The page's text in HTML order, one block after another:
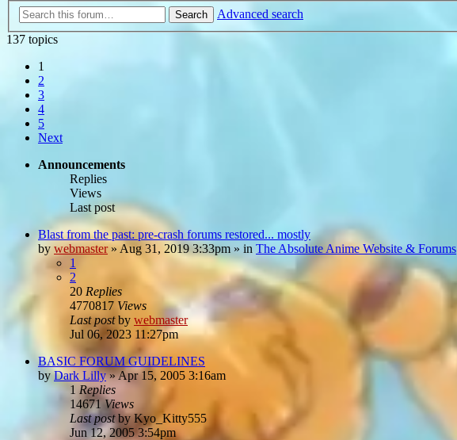
Search
Advanced search
137 topics
1
2
3
4
5
Next
Announcements
Replies
Views
Last post
Blast from the past: pre-crash forums restored... mostly
by webmaster» Aug 31, 2019 3:33pm » in The Absolute Anime Website & Forums
1
2
20 Replies
4770817 Views
Last postby webmaster
Jul 06, 2023 11:27pm
BASIC FORUM GUIDELINES
byDark Lilly»Apr 15, 2005 3:16am
1 Replies
14671Views
Last postbyKyo_Kitty555
Jun 12, 2005 3:54pm